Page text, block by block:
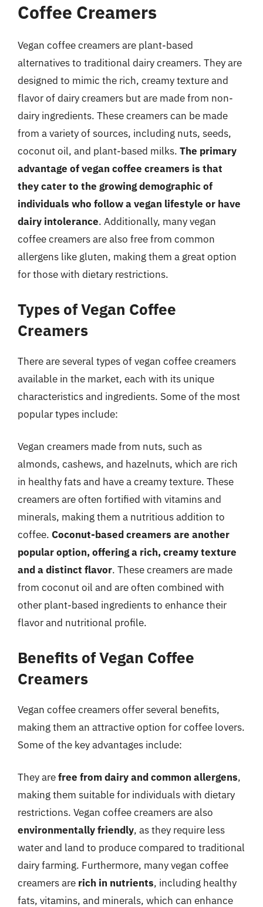
Coffee Creamers
Vegan coffee creamers are plant-based
alternatives to traditional dairy creamers. They are
designed to mimic the rich, creamy texture and
flavor of dairy creamers but are made from non-
dairy ingredients. These creamers can be made
from a variety of sources, including nuts, seeds,
coconut oil, and plant-based milks. The primary
advantage of vegan coffee creamers is that
they cater to the growing demographic of
individuals who follow a vegan lifestyle or have
dairy intolerance. Additionally, many vegan
coffee creamers are also free from common
allergens like gluten, making them a great option
for those with dietary restrictions.
Types of Vegan Coffee
Creamers
There are several types of vegan coffee creamers
available in the market, each with its unique
characteristics and ingredients. Some of the most
popular types include:
Vegan creamers made from nuts, such as
almonds, cashews, and hazelnuts, which are rich
in healthy fats and have a creamy texture. These
creamers are often fortified with vitamins and
minerals, making them a nutritious addition to
coffee. Coconut-based creamers are another
popular option, offering a rich, creamy texture
and a distinct flavor. These creamers are made
from coconut oil and are often combined with
other plant-based ingredients to enhance their
flavor and nutritional profile.
Benefits of Vegan Coffee
Creamers
Vegan coffee creamers offer several benefits,
making them an attractive option for coffee lovers.
Some of the key advantages include:
They arefree from dairy and common allergens,
making them suitable for individuals with dietary
restrictions. Vegan coffee creamers are also
environmentally friendly, as they require less
water and land to produce compared to traditional
dairy farming. Furthermore, many vegan coffee
creamers are rich in nutrients, including healthy
fats, vitamins, and minerals, which can enhance